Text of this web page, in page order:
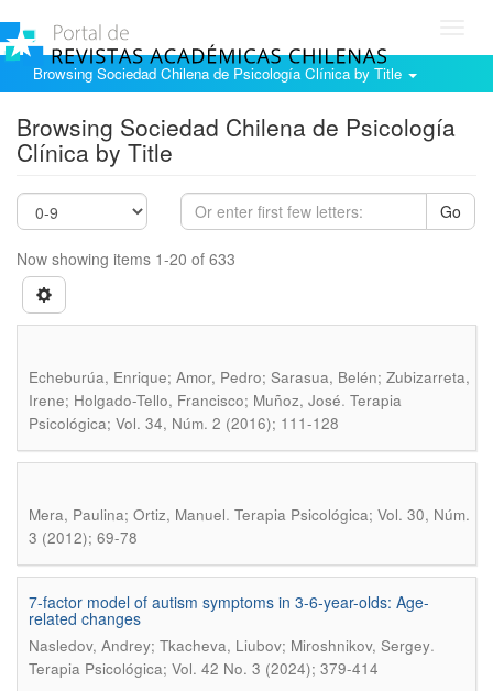
Browsing Sociedad Chilena de Psicología Clínica by Title
Browsing Sociedad Chilena de Psicología
Clínica by Title
Go
Now showing items 1-20 of 633
Echeburúa, Enrique; Amor, Pedro; Sarasua, Belén; Zubizarreta,
Irene; Holgado-Tello, Francisco; Muñoz, José. Terapia
Psicológica; Vol. 34, Núm. 2 (2016); 111-128
Mera, Paulina; Ortiz, Manuel. Terapia Psicológica; Vol. 30, Núm.
3 (2012); 69-78
7-factor model of autism symptoms in 3-6-year-olds: Age-
related changes
Nasledov, Andrey; Tkacheva, Liubov; Miroshnikov, Sergey.
Terapia Psicológica; Vol. 42 No. 3 (2024); 379-414